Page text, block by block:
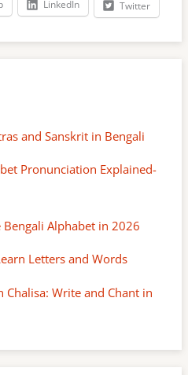
LinkedIn Twitter
and Sanskrit in Bengali
Pronunciation Explained-
Bengali Alphabet in 2026
Letters and Words
Chalisa: Write and Chant in